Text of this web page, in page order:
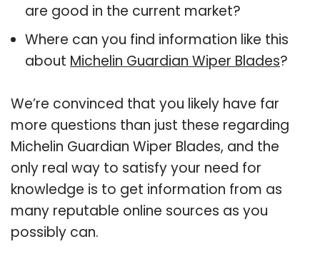
are good in the current market?
Where can you find information like this
about Michelin Guardian Wiper Blades?
We’re convinced that you likely have far
more questions than just these regarding
Michelin Guardian Wiper Blades, and the
only real way to satisfy your need for
knowledge is to get information from as
many reputable online sources as you
possibly can.